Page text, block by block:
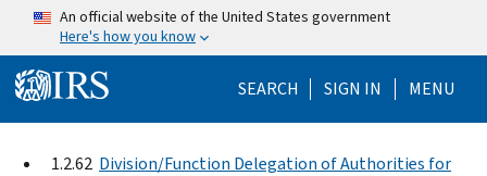
Skip to main content
An official website of the United States government
Here's how you know
SEARCH Help Menu
SIGN IN MENU
1.2.62 Division/Function Delegation of Authorities for